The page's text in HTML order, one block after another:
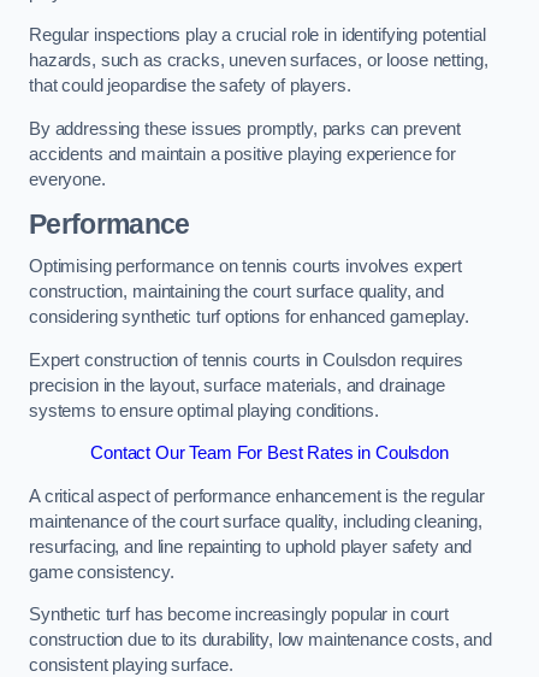
Regular inspections play a crucial role in identifying potential
hazards, such as cracks, uneven surfaces, or loose netting,
that could jeopardise the safety of players.
By addressing these issues promptly, parks can prevent
accidents and maintain a positive playing experience for
everyone.
Performance
Optimising performance on tennis courts involves expert
construction, maintaining the court surface quality, and
considering synthetic turf options for enhanced gameplay.
Expert construction of tennis courts in Coulsdon requires
precision in the layout, surface materials, and drainage
systems to ensure optimal playing conditions.
Contact Our Team For Best Rates in Coulsdon
A critical aspect of performance enhancement is the regular
maintenance of the court surface quality, including cleaning,
resurfacing, and line repainting to uphold player safety and
game consistency.
Synthetic turf has become increasingly popular in court
construction due to its durability, low maintenance costs, and
consistent playing surface.